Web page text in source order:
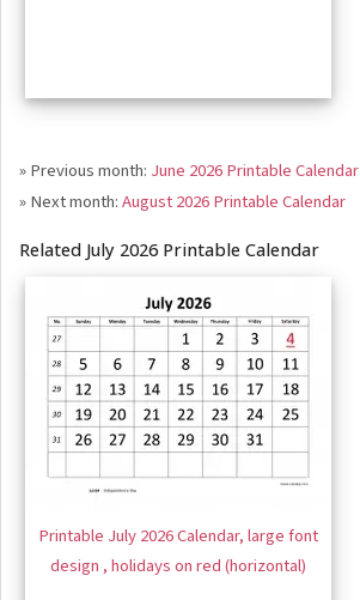
» Previous month: June 2026 Printable Calendar
» Next month:August 2026 Printable Calendar
Related July 2026 Printable Calendar
Printable July 2026 Calendar, large font
design , holidays on red (horizontal)